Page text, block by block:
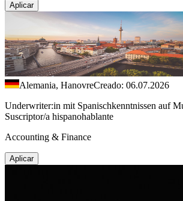
Aplicar
Alemania, HanovreCreado: 06.07.2026
Underwriter:in mit Spanischkenntnissen auf
Suscriptor/a hispanohablante
Accounting & Finance
Aplicar